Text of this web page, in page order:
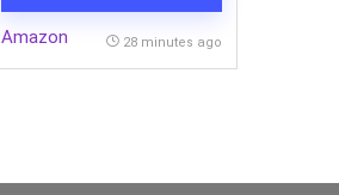
Amazon 28 minutes ago